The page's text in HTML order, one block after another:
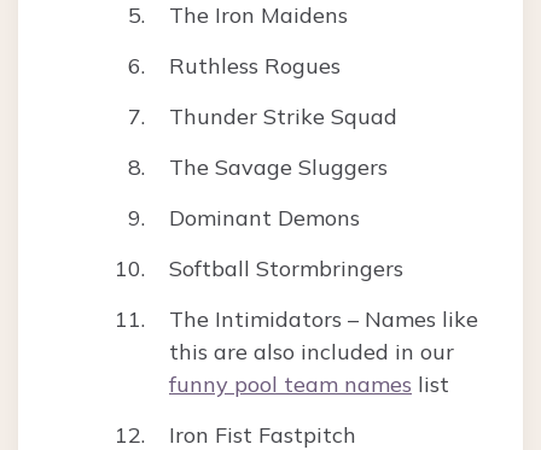
The Iron Maidens
Ruthless Rogues
Thunder Strike Squad
The Savage Sluggers
Dominant Demons
Softball Stormbringers
The Intimidators – Names like
this are also included in our
funny pool team names list
Iron Fist Fastpitch